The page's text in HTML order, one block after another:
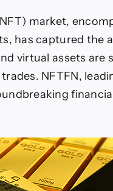
market,
has captured the
virtual assets are
NFTFN,